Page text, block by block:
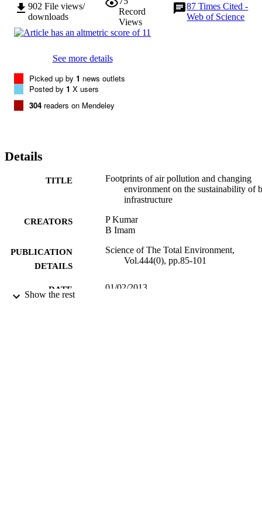
application, accurately mapping corrosion losses in an area, and
costing risk of corrosion damage.
902 File views/
downloads
Record
Views
87Times Cited -
Web of Science
See more details
Picked up by 1 news outlets
Posted by 1 X users
304 readers on Mendeley
Details
TITLE
Footprints of air pollution and changing
environment on the sustainability of
infrastructure
CREATORS
P Kumar
B Imam
PUBLICATION
DETAILS
Science of The Total Environment,
Vol.444(0), pp.85-101
DATE
01/02/2013
Show the rest